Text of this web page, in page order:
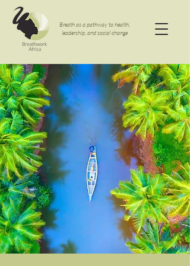
Breath as a pathway to health,
leadership, and social change